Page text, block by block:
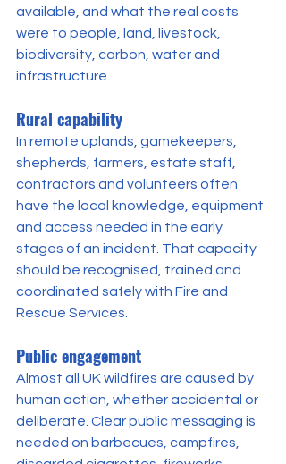
available, and what the real costs
were to people, land, livestock,
biodiversity, carbon, water and
infrastructure.
Rural capability
In remote uplands, gamekeepers,
shepherds, farmers, estate staff,
contractors and volunteers often
have the local knowledge, equipment
and access needed in the early
stages of an incident. That capacity
should be recognised, trained and
coordinated safely with Fire and
Rescue Services.
Public engagement
Almost all UK wildfires are caused by
human action, whether accidental or
deliberate. Clear public messaging is
needed on barbecues, campfires,